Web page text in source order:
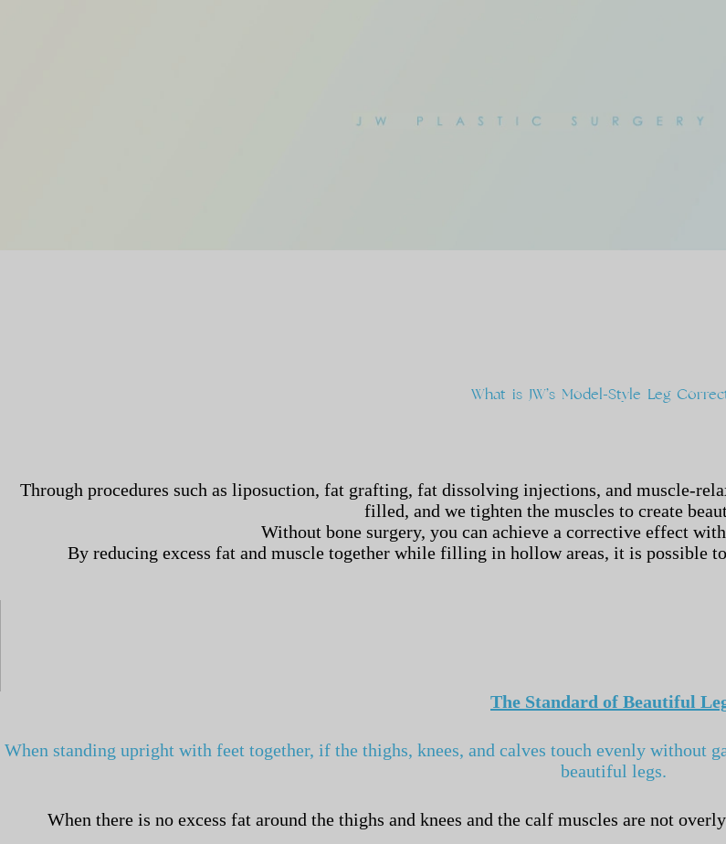
What is JW’s Model-Style Leg
Through procedures such as liposuction, fat grafting, fat dissolving injections, and muscle-
filled, and we tighten the muscles to create
Without bone surgery, you can achieve a corrective effect
By reducing excess fat and muscle together while filling in hollow areas, it is possible
The Standard of Beautiful
When standing upright with feet together, if the thighs, knees, and calves touch evenly without
beautiful legs.
When there is no excess fat around the thighs and knees and the calf muscles are not